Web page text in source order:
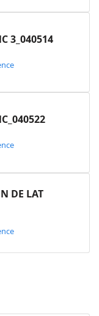
{2}
\displaystyle
\displaystyle
}
2: (Produit
plan qui
que le
que
des
que
3_040514
DE LAT